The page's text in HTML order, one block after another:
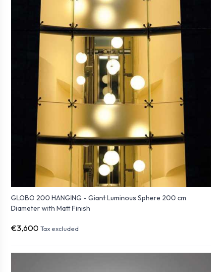
GLOBO 200 HANGING - Giant Luminous Sphere 200 cm
Diameter with Matt Finish
€3,600 Tax excluded